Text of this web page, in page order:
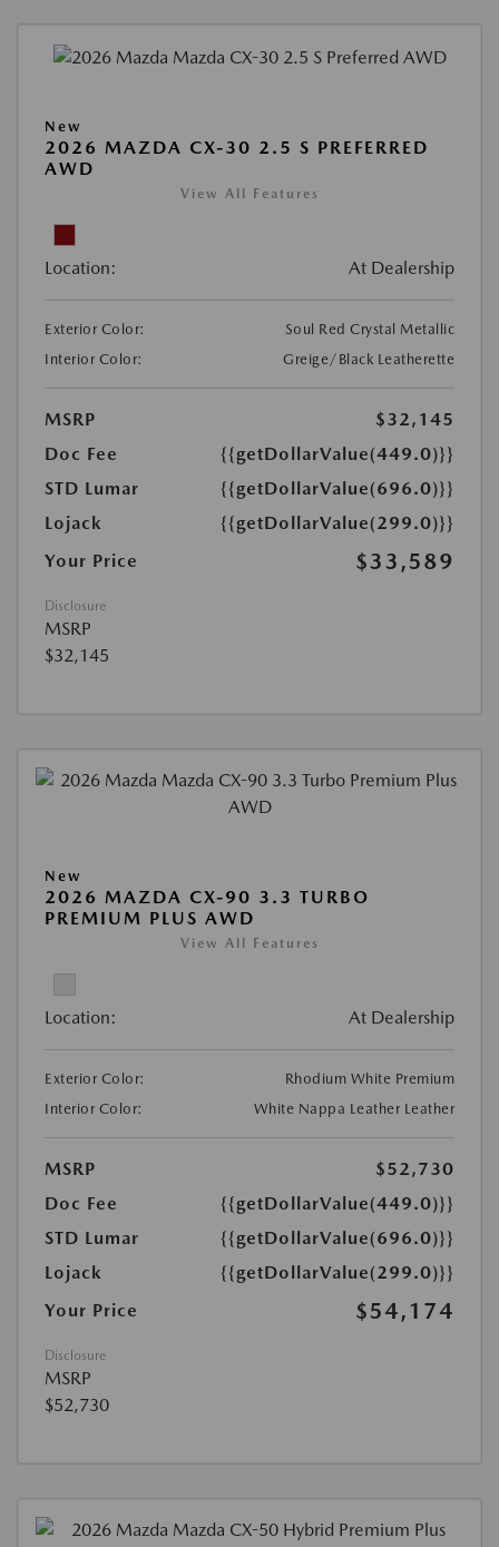
New
2026 MAZDA CX-30 2.5 S PREFERRED
AWD
View All Features
Location: At Dealership
Exterior Color:
Soul Red Crystal Metallic
Interior Color:
Greige/Black Leatherette
MSRP
$32,145
Doc Fee
{{getDollarValue(449.0)}}
STD Lumar
{{getDollarValue(696.0)}}
Lojack
{{getDollarValue(299.0)}}
Your Price
$33,589
Disclosure
MSRP
$32,145
New
2026 MAZDA CX-90 3.3 TURBO
PREMIUM PLUS AWD
View All Features
Location: At Dealership
Exterior Color:
Rhodium White Premium
Interior Color:
White Nappa Leather Leather
MSRP
$52,730
Doc Fee
{{getDollarValue(449.0)}}
STD Lumar
{{getDollarValue(696.0)}}
Lojack
{{getDollarValue(299.0)}}
Your Price
$54,174
Disclosure
MSRP
$52,730